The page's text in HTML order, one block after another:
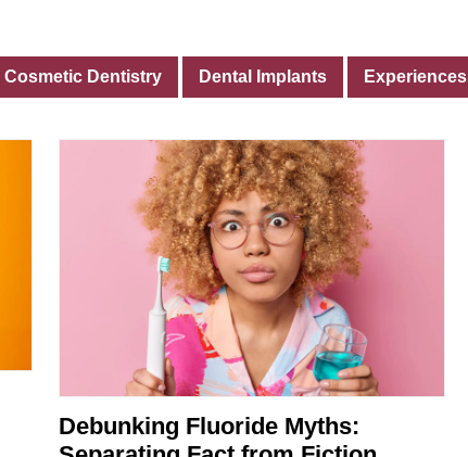
Cosmetic Dentistry Dental Implants Experiences
Debunking Fluoride Myths: